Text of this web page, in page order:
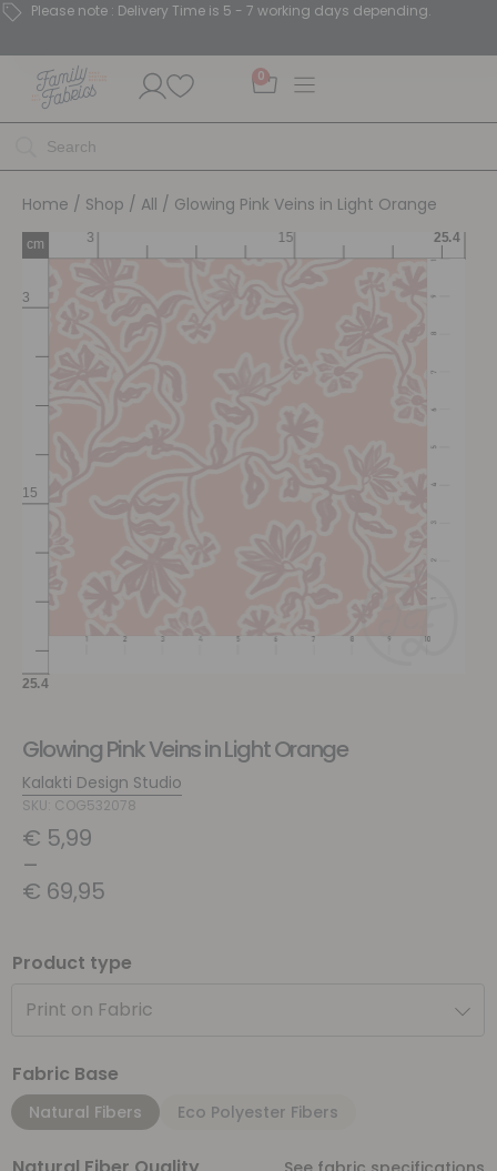
Please note : Delivery Time is 5 - 7 working days depending.
0
Home / Shop / All / Glowing Pink Veins in Light Orange
Glowing Pink Veins in Light Orange
Kalakti Design Studio
SKU: COG532078
€ 5,99
–
€ 69,95
Product type
Print on Fabric
Fabric Base
Natural Fibers Eco Polyester Fibers